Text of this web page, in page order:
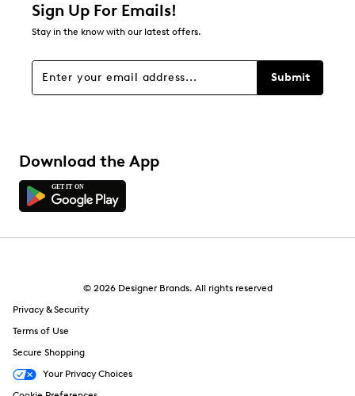
Sign Up For Emails!
Stay in the know with our latest offers.
Submit
Download the App
© 2026 Designer Brands. All rights reserved
Privacy & Security
Terms of Use
Secure Shopping
Your Privacy Choices